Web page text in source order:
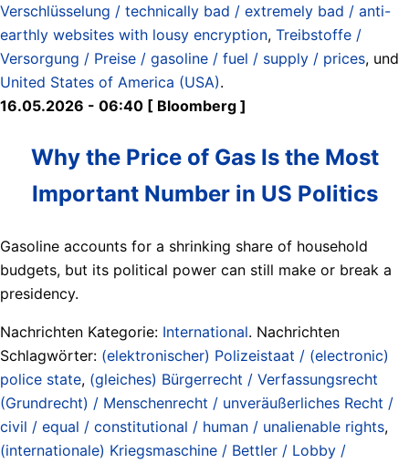
Verschlüsselung / technically bad / extremely bad / anti-
earthly websites with lousy encryption, Treibstoffe /
Versorgung / Preise / gasoline / fuel / supply / prices, und
United States of America (USA).
16.05.2026 - 06:40 [ Bloomberg ]
Why the Price of Gas Is the Most
Important Number in US Politics
Gasoline accounts for a shrinking share of household
budgets, but its political power can still make or break a
presidency.
Nachrichten Kategorie: International. Nachrichten
Schlagwörter: (elektronischer) Polizeistaat / (electronic)
police state, (gleiches) Bürgerrecht / Verfassungsrecht
(Grundrecht) / Menschenrecht / unveräußerliches Recht /
civil / equal / constitutional / human / unalienable rights,
(internationale) Kriegsmaschine / Bettler / Lobby /